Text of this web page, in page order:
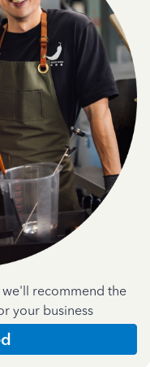
recommend the
your business